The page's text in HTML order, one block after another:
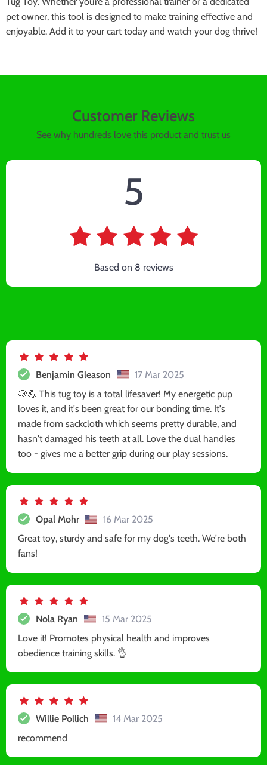
pet owner, this tool is designed to make training effective and
enjoyable. Add it to your cart today and watch your dog thrive!
Customer Reviews
See why hundreds love this product and trust us
5
Based on 8 reviews
Benjamin Gleason
17 Mar 2025
🐶💪 This tug toy is a total lifesaver! My energetic pup
loves it, and it's been great for our bonding time. It's
made from sackcloth which seems pretty durable, and
hasn't damaged his teeth at all. Love the dual handles
too - gives me a better grip during our play sessions.
Opal Mohr
16 Mar 2025
Great toy, sturdy and safe for my dog's teeth. We're both
fans!
Nola Ryan
15 Mar 2025
Love it! Promotes physical health and improves
obedience training skills. 👌
Willie Pollich
14 Mar 2025
recommend